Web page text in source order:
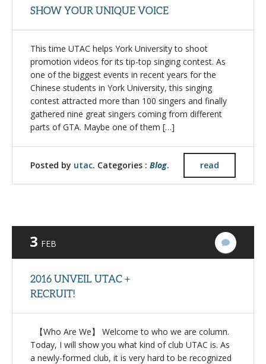
SHOW YOUR UNIQUE VOICE
This time UTAC helps York University to shoot
promotion videos for its tip-top singing contest. As
one of the biggest events in recent years for the
Chinese students in York University, this singing
contest attracted more than 100 singers and finally
gathered nine great singers coming from different
parts of GTA. Maybe one of them […]
read
Posted by utac. Categories : Blog.
3 FEB
2016 UNVEIL UTAC +
RECRUIT!
【Who Are We】 Welcome to who we are column.
Today, I will show you what kind of club UTAC is. As
a newly-formed club, it is very hard to be recognized